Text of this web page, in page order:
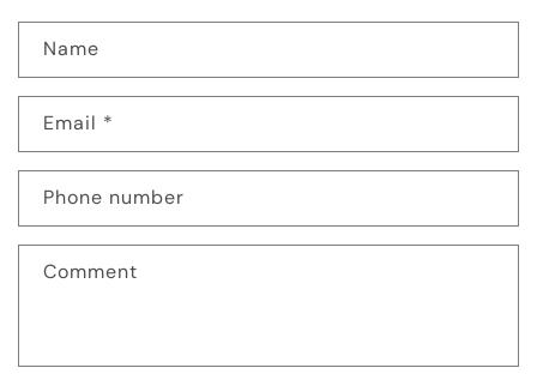
n
a
t
f
Name
Email *
Phone number
Comment